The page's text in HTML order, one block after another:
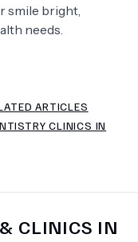
smile bright,
needs.
ARTICLES
CLINICS IN
CLINICS IN